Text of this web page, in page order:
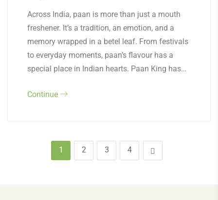
Across India, paan is more than just a mouth
freshener. It’s a tradition, an emotion, and a
memory wrapped in a betel leaf. From festivals
to everyday moments, paan’s flavour has a
special place in Indian hearts. Paan King has…
Continue
1 2 3 4